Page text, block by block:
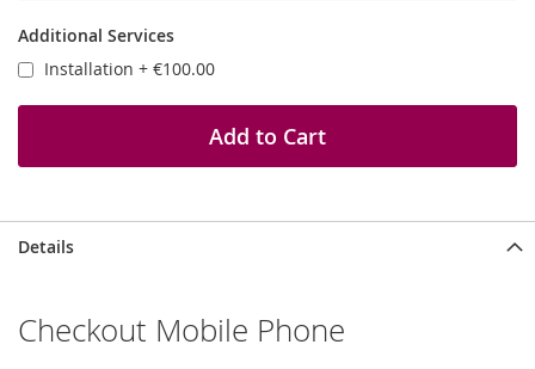
Additional Services
Installation + €100.00
Add to Cart
Details
Checkout Mobile Phone